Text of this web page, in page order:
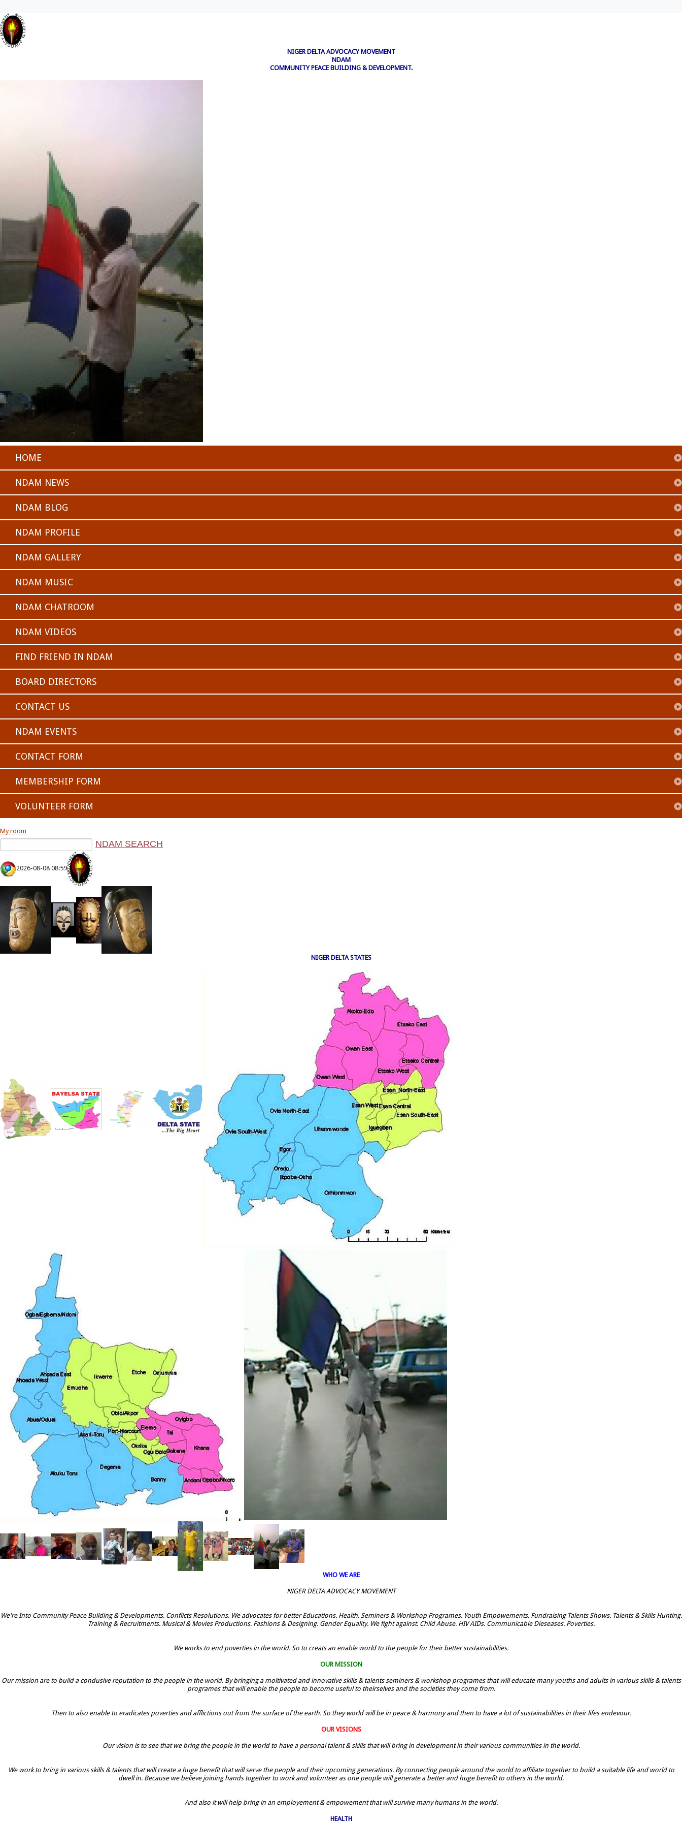
NIGER DELTA ADVOCACY MOVEMENT
NDAM
COMMUNITY PEACE BUILDING & DEVELOPMENT.
HOME
NDAM NEWS
NDAM BLOG
NDAM PROFILE
NDAM GALLERY
NDAM MUSIC
NDAM CHATROOM
NDAM VIDEOS
FIND FRIEND IN NDAM
BOARD DIRECTORS
CONTACT US
NDAM EVENTS
CONTACT FORM
MEMBERSHIP FORM
VOLUNTEER FORM
My room
2026-08-08 08:59
NIGER DELTA STATES
WHO WE ARE
NIGER DELTA ADVOCACY MOVEMENT
We're Into Community Peace Building & Developments. Conflicts Resolutions. We advocates for better Educations. Health. Seminers & Workshop Programes. Youth Empowements. Fundraising Talents Shows. Talents & Skills Hunting.
Training & Recruitments. Musical & Movies Productions. Fashions & Designing. Gender Equality. We fight against. Child Abuse. HIV AIDs. Communicable Dieseases. Poverties.
We works to end poverties in the world. So to creats an enable world to the people for their better sustainabilities.
OUR MISSION
Our mission are to build a condusive reputation to the people in the world. By bringing a moltivated and innovative skills & talents seminers & workshop programes that will educate many youths and adults in various skills & talents
programes that will enable the people to become useful to theirselves and the societies they come from.
Then to also enable to eradicates poverties and afflictions out from the surface of the earth. So they world will be in peace & harmony and then to have a lot of sustainabilities in their lifes endevour.
OUR VISIONS
Our vision is to see that we bring the people in the world to have a personal talent & skills that will bring in development in their various communities in the world.
We work to bring in various skills & talents that will create a huge benefit that will serve the people and their upcoming generations. By connecting people around the world to affiliate together to build a suitable life and world to
dwell in. Because we believe joining hands together to work and volunteer as one people will generate a better and huge benefit to others in the world.
And also it will help bring in an employement & empowement that will survive many humans in the world.
HEALTH